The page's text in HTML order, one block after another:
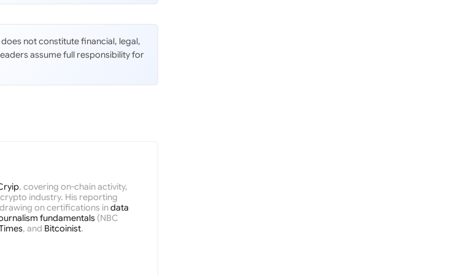
not constitute financial, legal,
assume full responsibility for
, covering on-chain activity,
industry. His reporting
on certifications indata
fundamentals(NBC
, and Bitcoinist.